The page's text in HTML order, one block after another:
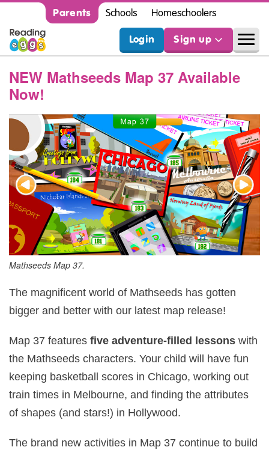
Parents Schools Homeschoolers
Login Sign up
NEW Mathseeds Map 37 Available
Now!
Mathseeds Map 37.
The magnificent world of Mathseeds has gotten
bigger and better with our latest map release!
Map 37 features five adventure‑filled lessons with
the Mathseeds characters. Your child will have fun
keeping basketball scores in Chicago, working out
train times in Melbourne, and finding the attributes
of shapes (and stars!) in Hollywood.
The brand new activities in Map 37 continue to build